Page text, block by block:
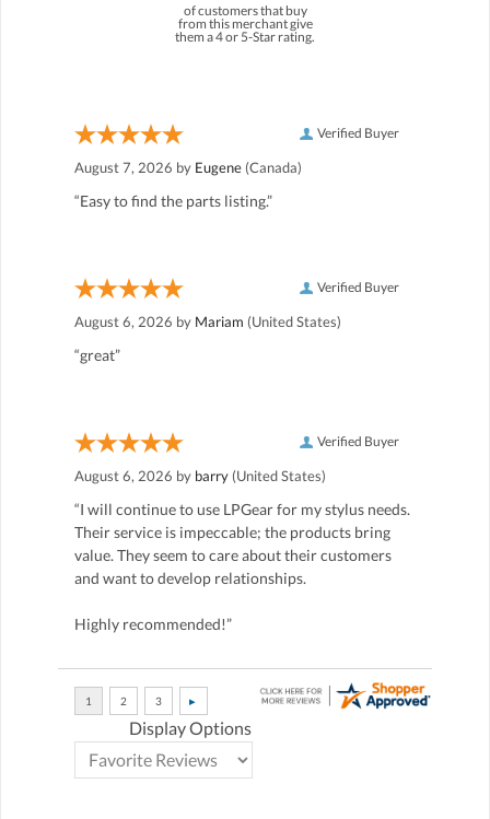
of customers that buy
from this merchant give
them a 4 or 5-Star rating.
Verified Buyer
August 7, 2026 by Eugene (Canada)
“Easy to find the parts listing.”
Verified Buyer
August 6, 2026 by Mariam (United States)
“great”
Verified Buyer
August 6, 2026 by barry (United States)
“I will continue to use LPGear for my stylus needs.
Their service is impeccable; the products bring
value. They seem to care about their customers
and want to develop relationships.
Highly recommended!”
Display Options